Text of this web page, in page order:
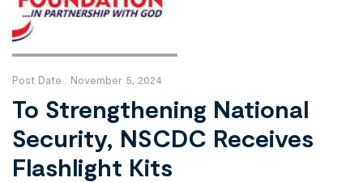
Post Date : November 5, 2024
To Strengthening National
Security, NSCDC Receives
Flashlight Kits